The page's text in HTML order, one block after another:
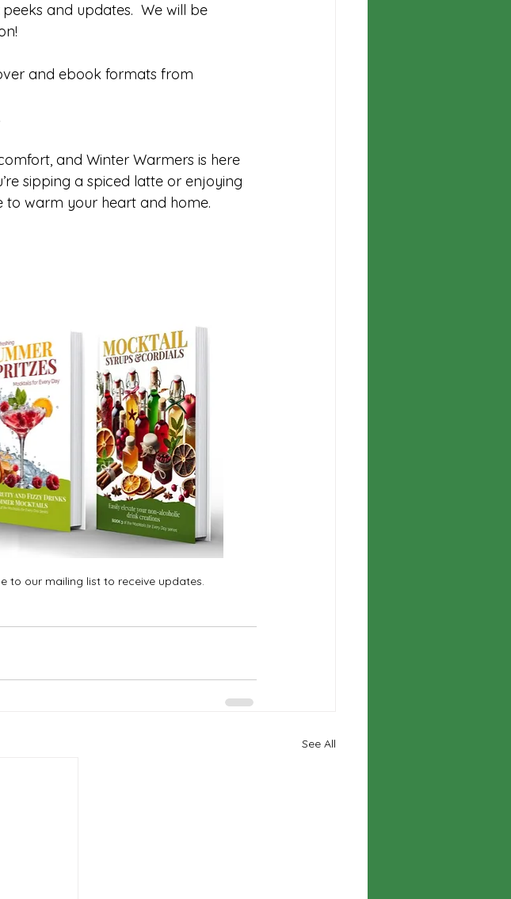
and updates.  We will be
and ebook formats from
and Winter Warmers is here
sipping a spiced latte or enjoying
to warm your heart and home.
to our mailing list to receive updates.
See All